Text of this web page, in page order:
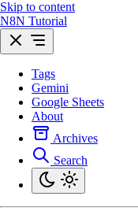
Skip to content
N8N Tutorial
Tags
Gemini
Google Sheets
About
Archives
Search